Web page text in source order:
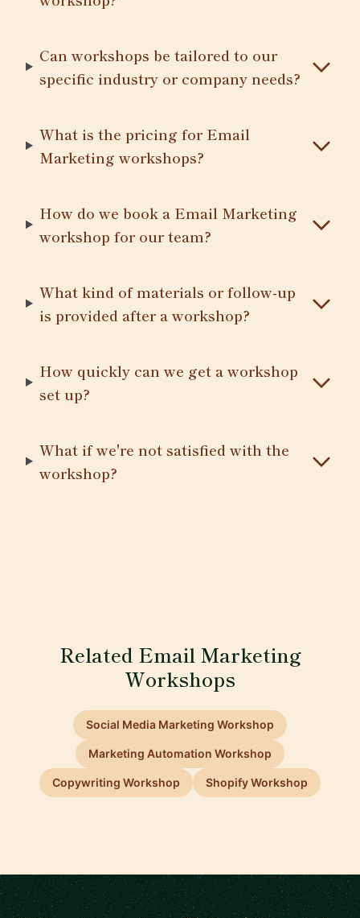
Can workshops be tailored to our
specific industry or company needs?
What is the pricing for Email
Marketing workshops?
How do we book a Email Marketing
workshop for our team?
What kind of materials or follow-up
is provided after a workshop?
How quickly can we get a workshop
set up?
What if we're not satisfied with the
workshop?
Related Email Marketing
Workshops
Social Media Marketing Workshop
Marketing Automation Workshop
Copywriting Workshop Shopify Workshop